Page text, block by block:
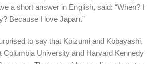
a short answer in English, said: “When? I
Because I love Japan.”
to say that Koizumi and Kobayashi,
Columbia University and Harvard Kennedy